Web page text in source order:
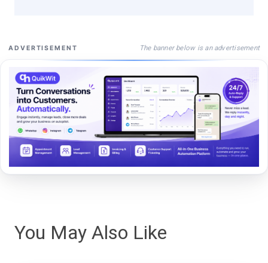
ADVERTISEMENT The banner below is an advertisement
You May Also Like